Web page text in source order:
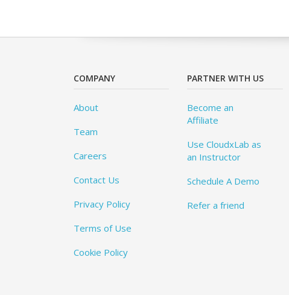
COMPANY
About
Team
Careers
Contact Us
Privacy Policy
Terms of Use
Cookie Policy
PARTNER WITH US
Become an
Affiliate
Use CloudxLab as
an Instructor
Schedule A Demo
Refer a friend